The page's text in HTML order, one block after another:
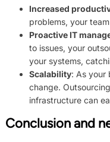
Increased
problems, your
Proactive IT
to issues, your
your systems,
Scalability: As your
change.
infrastructure can
Conclusion and